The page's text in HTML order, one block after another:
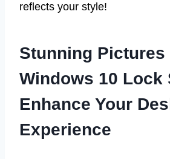
reflects your style!
Stunning Pictures
Windows 10 Lock
Enhance Your
Experience